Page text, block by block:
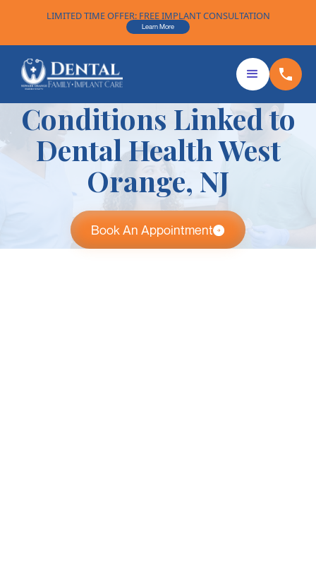
LIMITED TIME OFFER: FREE IMPLANT CONSULTATION
Learn More
Conditions Linked to
Dental Health West
Orange, NJ
Book An Appointment